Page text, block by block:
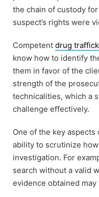
the chain of custody
suspect’s rights were
Competent drug
know how to identify
them in favor of the
strength of the
technicalities, which a
challenge effectively.
One of the key
ability to scrutinize
investigation. For
search without a valid
evidence obtained